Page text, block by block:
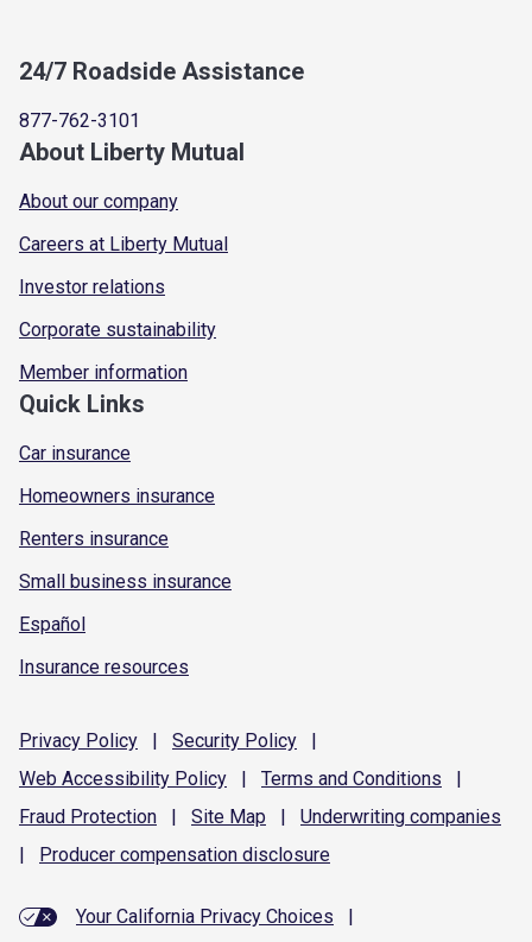
24/7 Roadside Assistance
877-762-3101
About Liberty Mutual
About our company
Careers at Liberty Mutual
Investor relations
Corporate sustainability
Member information
Quick Links
Car insurance
Homeowners insurance
Renters insurance
Small business insurance
Español
Insurance resources
Privacy Policy | Security Policy
|
Web Accessibility Policy | Terms and Conditions
|
Fraud Protection | Site Map | Underwriting companies
|
Producer compensation disclosure
Your California Privacy Choices
|